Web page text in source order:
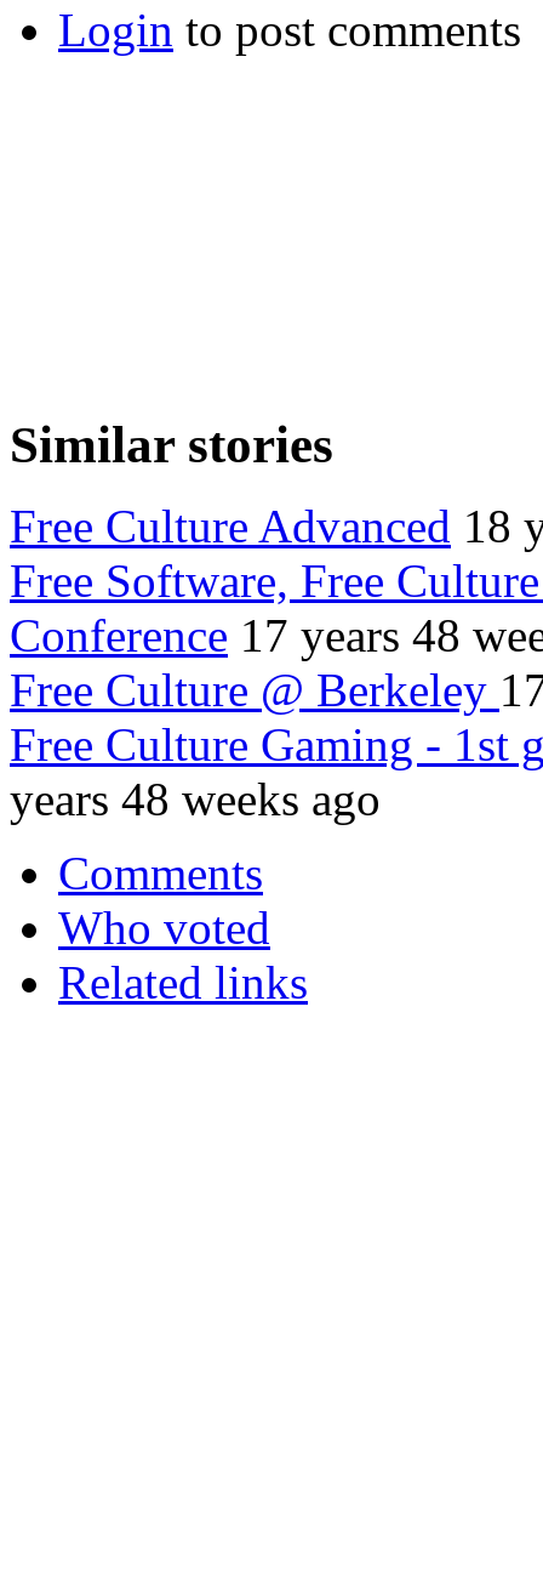
Login to post comments
Similar stories
Free Culture Advanced 18
Free Software, Free
Conference 17 years 48
Free Culture @ Berkeley
Free Culture Gaming - 1st
years 48 weeks ago
Comments
Who voted
Related links